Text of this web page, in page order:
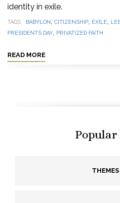
identity in exile.
TAGS BABYLON, CITIZENSHIP, EXILE,
PRESIDENTS DAY, PRIVATIZED FAITH
READ MORE
THEMES